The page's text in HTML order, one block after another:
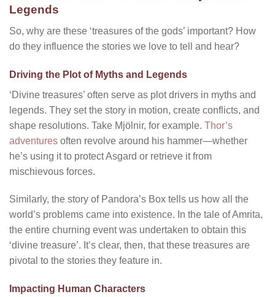
Legends
So, why are these ‘treasures of the gods’ important? How
do they influence the stories we love to tell and hear?
Driving the Plot of Myths and Legends
‘Divine treasures’ often serve as plot drivers in myths and
legends. They set the story in motion, create conflicts, and
shape resolutions. Take Mjölnir, for example. Thor’s
adventures often revolve around his hammer—whether
he’s using it to protect Asgard or retrieve it from
mischievous forces.
Similarly, the story of Pandora’s Box tells us how all the
world’s problems came into existence. In the tale of Amrita,
the entire churning event was undertaken to obtain this
‘divine treasure’. It’s clear, then, that these treasures are
pivotal to the stories they feature in.
Impacting Human Characters